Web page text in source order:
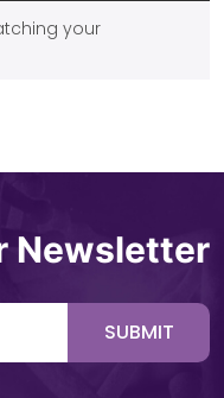
your
Newsletter
SUBMIT